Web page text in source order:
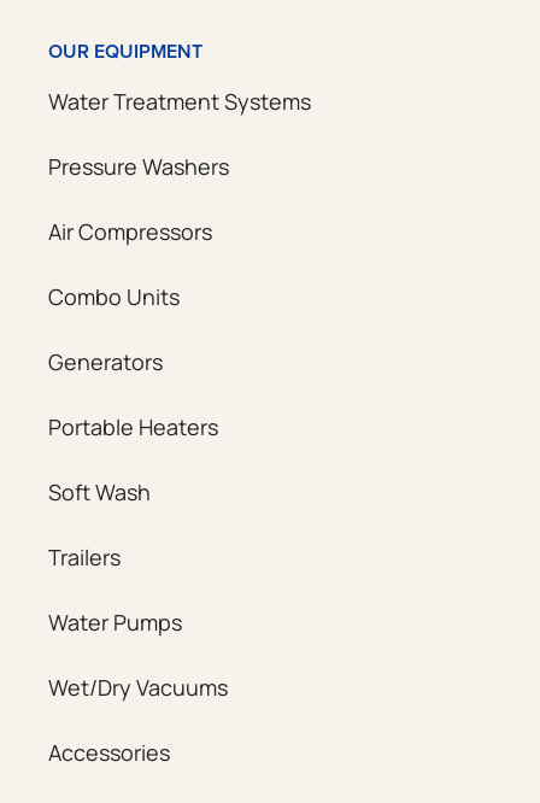
OUR EQUIPMENT
Water Treatment Systems
Pressure Washers
Air Compressors
Combo Units
Generators
Portable Heaters
Soft Wash
Trailers
Water Pumps
Wet/Dry Vacuums
Accessories